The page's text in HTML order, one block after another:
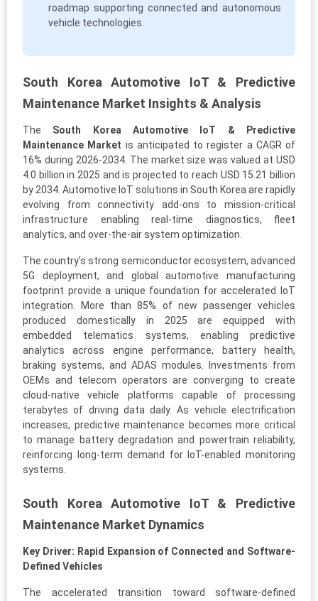
roadmap supporting connected and autonomous
vehicle technologies.
South Korea Automotive IoT & Predictive
Maintenance Market Insights & Analysis
The South Korea Automotive IoT & Predictive
Maintenance Market is anticipated to register a CAGR of
16% during 2026-2034. The market size was valued at USD
4.0 billion in 2025 and is projected to reach USD 15.21 billion
by 2034. Automotive IoT solutions in South Korea are rapidly
evolving from connectivity add-ons to mission-critical
infrastructure enabling real-time diagnostics, fleet
analytics, and over-the-air system optimization.
The country’s strong semiconductor ecosystem, advanced
5G deployment, and global automotive manufacturing
footprint provide a unique foundation for accelerated IoT
integration. More than 85% of new passenger vehicles
produced domestically in 2025 are equipped with
embedded telematics systems, enabling predictive
analytics across engine performance, battery health,
braking systems, and ADAS modules. Investments from
OEMs and telecom operators are converging to create
cloud-native vehicle platforms capable of processing
terabytes of driving data daily. As vehicle electrification
increases, predictive maintenance becomes more critical
to manage battery degradation and powertrain reliability,
reinforcing long-term demand for IoT-enabled monitoring
systems.
South Korea Automotive IoT & Predictive
Maintenance Market Dynamics
Key Driver: Rapid Expansion of Connected and Software-
Defined Vehicles
The accelerated transition toward software-defined